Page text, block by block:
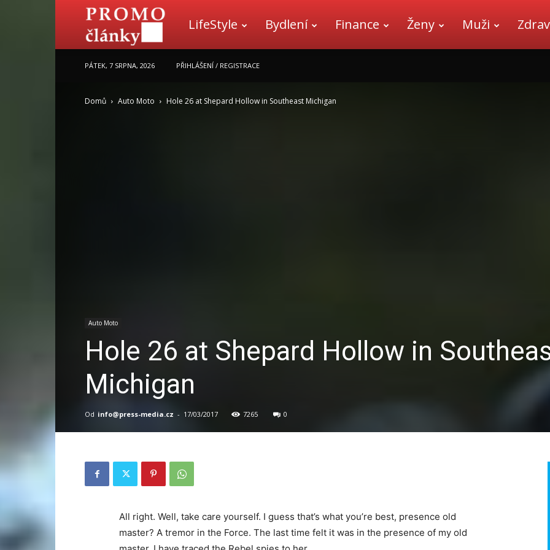
Promo
LifeStyle Bydlení Finance Ženy Muži
PÁTEK, 7 SRPNA, 2026 PŘIHLÁŠENÍ / REGISTRACE
Domů Auto Moto Hole 26 at Shepard Hollow in Southeast Michigan
Auto Moto
Hole 26 at Shepard Hollow in
Michigan
Od info@press-media.cz - 17/03/2017 7265 0
All right. Well, take care yourself. I guess that’s what you’re best, presence old
master? A tremor in the Force. The last time felt it was in the presence of my old